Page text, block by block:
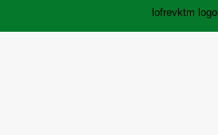
lofrevktm logo